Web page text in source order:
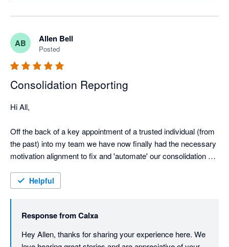
AB Allen Bell
Posted
Consolidation Reporting
Hi All,
Off the back of a key appointment of a trusted individual (from
the past) into my team we have now finally had the necessary
motivation alignment to fix and 'automate' our consolidation
This was a pressing need given our required step-up in our
configured, because we've now unlocked enormous efficiency,
speed, and reporting integrity gains. We're consolidating from
Xero and another system, and Calxa is bringing the financial
Helpful
Response fromCalxa
Hey Allen, thanks for sharing your experience here. We